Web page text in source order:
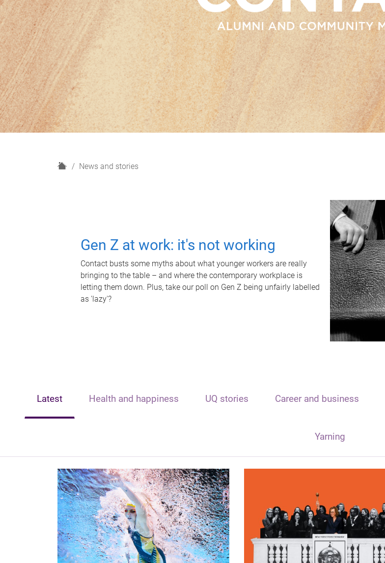
H
News and stories
Gen Z at work: it's not working
Contact busts some myths about what younger workers are really
bringing to the table – and where the contemporary workplace is
letting them down. Plus, take our poll on Gen Z being unfairly labelled
as 'lazy'?
Latest Health and happiness UQ stories Career and business
Yarning